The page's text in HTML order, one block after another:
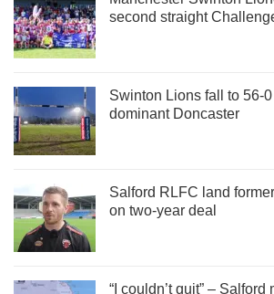
second straight
Swinton Lions fall to 56-
dominant Doncaster
Salford RLFC land
on two-year deal
“I couldn’t quit” –